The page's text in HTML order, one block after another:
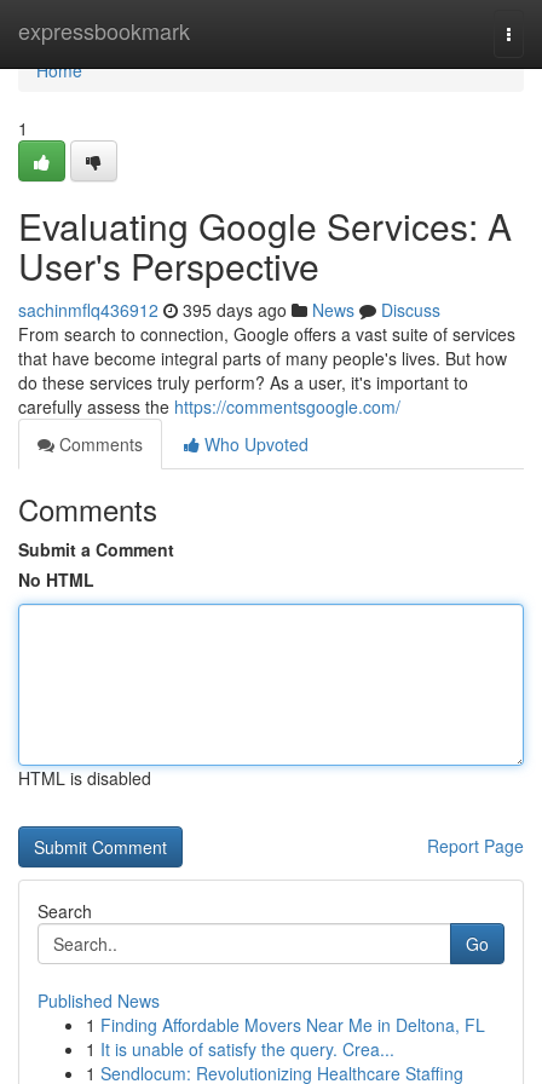
expressbookmark
Home
Home
1
Evaluating Google Services: A
User's Perspective
sachinmflq436912 395 days ago News
Discuss
From search to connection, Google offers a vast suite of services
that have become integral parts of many people's lives. But how
do these services truly perform? As a user, it's important to
carefully assess the https://commentsgoogle.com/
Comments
Who Upvoted
Comments
Submit a Comment
No HTML
HTML is disabled
Report Page
Search
Go
Published News
1 Finding Affordable Movers Near Me in Deltona, FL
1 It is unable of satisfy the query. Crea...
1 Sendlocum: Revolutionizing Healthcare Staffing